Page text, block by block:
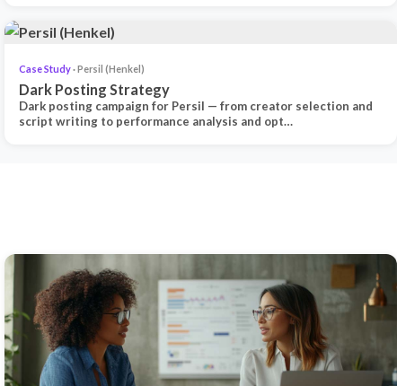
Case Study· Persil (Henkel)
Dark Posting Strategy
Dark posting campaign for Persil — from creator selection and
script writing to performance analysis and opt…